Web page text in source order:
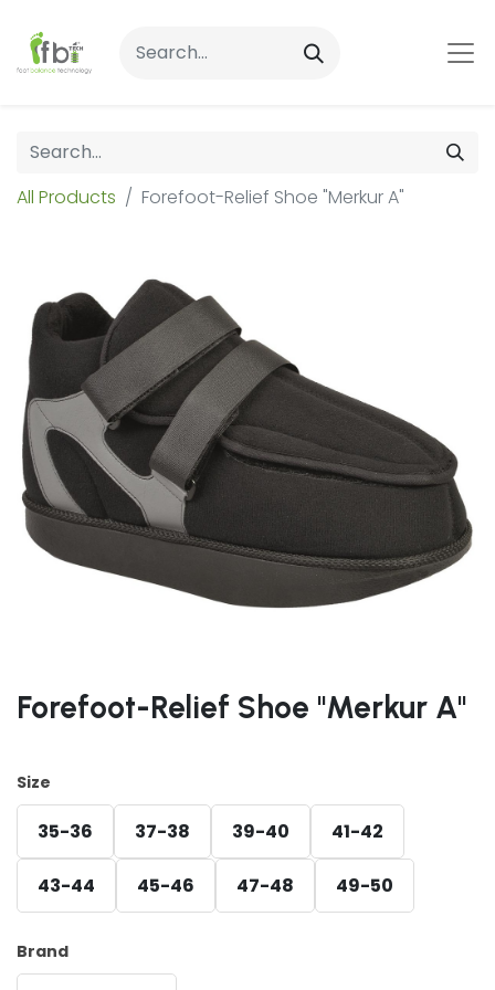
All Products Forefoot-Relief Shoe "Merkur A"
Forefoot-Relief Shoe "Merkur A"
Size
35-36 37-38 39-40 41-42
43-44 45-46 47-48 49-50
Brand